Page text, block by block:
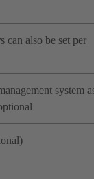
can also be set per
system